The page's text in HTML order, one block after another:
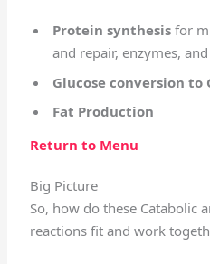
Protein synthesisfor
and repair, enzymes,
Glucose conversion to
Fat Production
Return to Menu
Big Picture
So, how do these Catabolic
reactions fit and work